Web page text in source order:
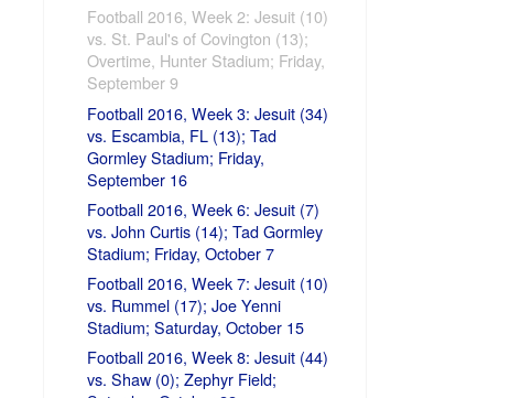
Football 2016, Week 2: Jesuit (10)
vs. St. Paul's of Covington (13);
Overtime, Hunter Stadium; Friday,
September 9
Football 2016, Week 3: Jesuit (34)
vs. Escambia, FL (13); Tad
Gormley Stadium; Friday,
September 16
Football 2016, Week 6: Jesuit (7)
vs. John Curtis (14); Tad Gormley
Stadium; Friday, October 7
Football 2016, Week 7: Jesuit (10)
vs. Rummel (17); Joe Yenni
Stadium; Saturday, October 15
Football 2016, Week 8: Jesuit (44)
vs. Shaw (0); Zephyr Field;